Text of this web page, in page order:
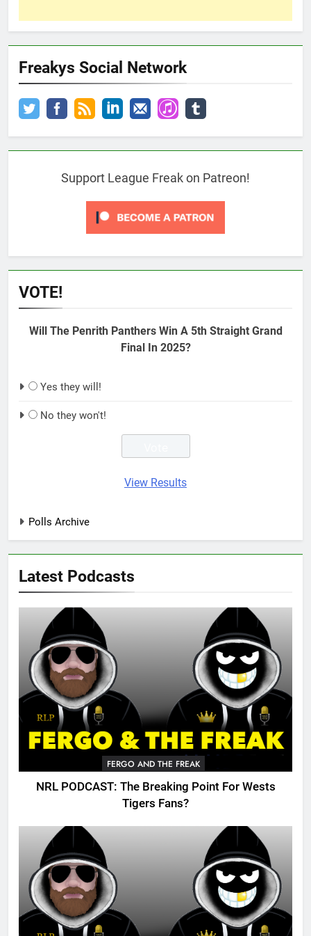
Freakys Social Network
Support League Freak on Patreon!
VOTE!
Will The Penrith Panthers Win A 5th Straight Grand
Final In 2025?
Yes they will!
No they won't!
View Results
Polls Archive
Latest Podcasts
FERGO AND THE FREAK
NRL PODCAST: The Breaking Point For Wests
Tigers Fans?